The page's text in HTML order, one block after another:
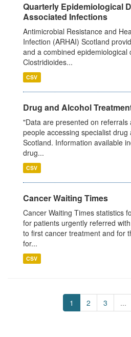
Quarterly Epidemiological
Associated Infections
Antimicrobial Resistance and
Infection (ARHAI) Scotland
and a combined epidemiological
Clostridioides...
CSV
Drug and Alcohol
"Data are presented on referrals
people accessing specialist
Scotland. Information available
drug...
CSV
Cancer Waiting Times
Cancer Waiting Times statistics
for patients urgently referred
to first cancer treatment and for
for...
CSV
1 2 3 ...